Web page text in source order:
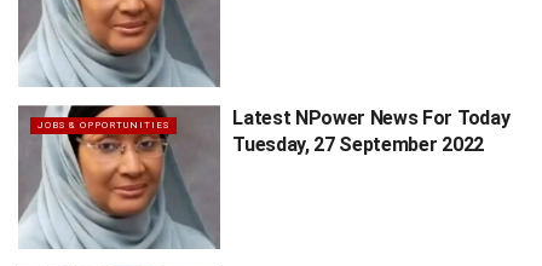
JOBS & OPPORTUNITIES
Latest NPower News For Today
Tuesday, 27 September 2022